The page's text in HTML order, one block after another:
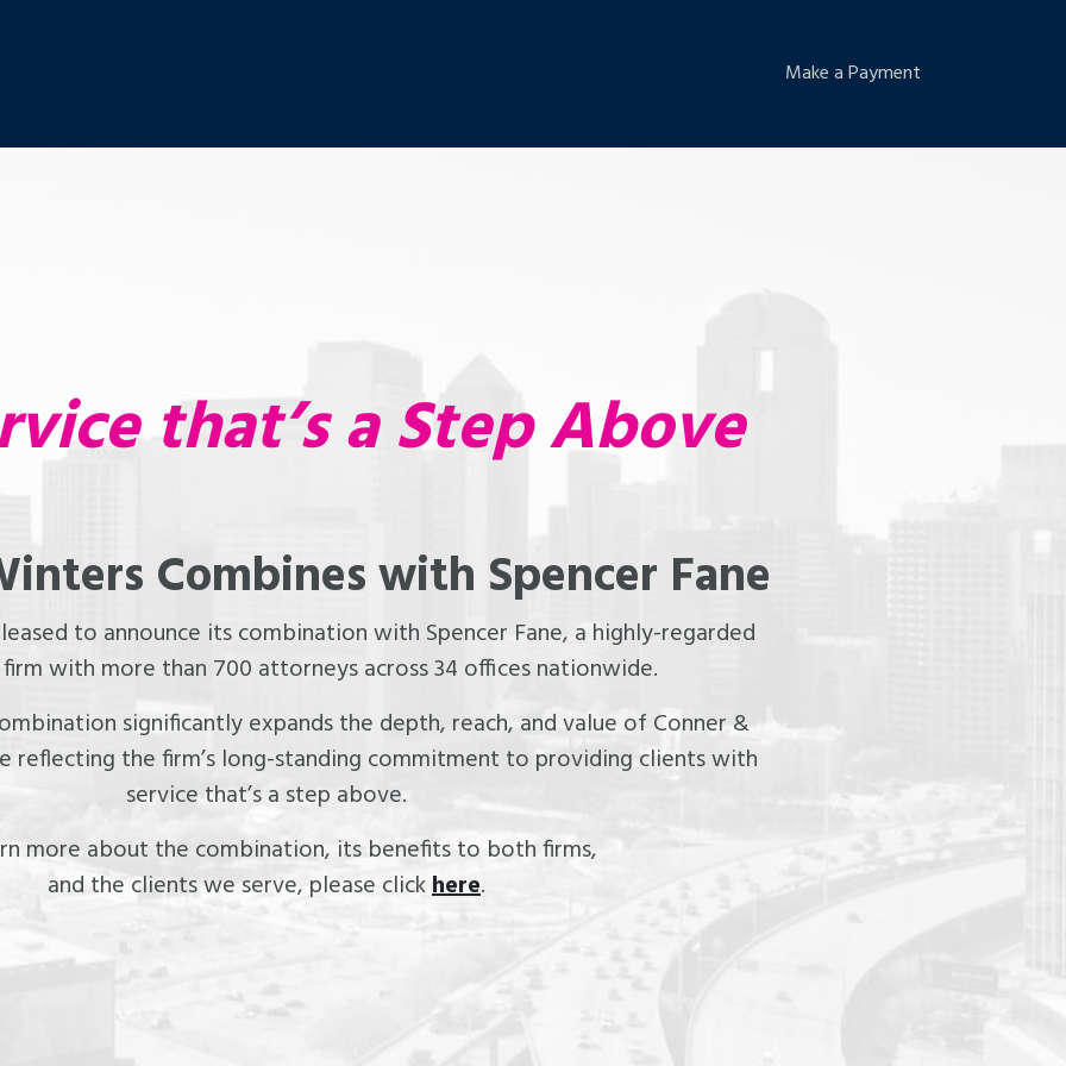
Make a Payment
that’s a Step Above
Combines with Spencer Fane
to announce its combination with Spencer Fane, a highly-regarded
with more than 700 attorneys across 34 offices nationwide.
significantly expands the depth, reach, and value of Conner &
reflecting the firm’s long-standing commitment to providing clients with
service that’s a step above.
more about the combination, its benefits to both firms,
and the clients we serve, please clickhere.